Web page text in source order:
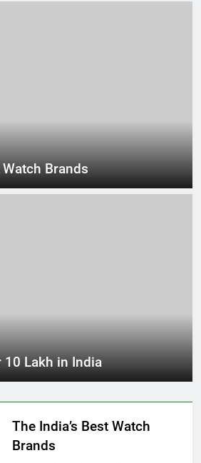
Watch Brands
10 Lakh in India
The India’s Best Watch
Brands